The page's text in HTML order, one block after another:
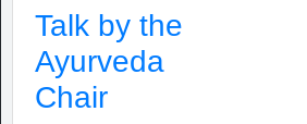
Talk by the
Ayurveda
Chair